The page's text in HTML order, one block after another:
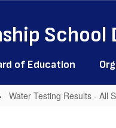
of Education
Water Testing Results - All